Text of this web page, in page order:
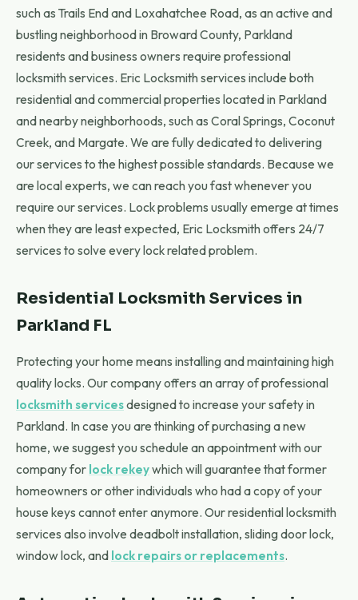
such as Trails End and Loxahatchee Road, as an active and
bustling neighborhood in Broward County, Parkland
residents and business owners require professional
locksmith services. Eric Locksmith services include both
residential and commercial properties located in Parkland
and nearby neighborhoods, such as Coral Springs, Coconut
Creek, and Margate. We are fully dedicated to delivering
our services to the highest possible standards. Because we
are local experts, we can reach you fast whenever you
require our services. Lock problems usually emerge at times
when they are least expected, Eric Locksmith offers 24/7
services to solve every lock related problem.
Residential Locksmith Services in
Parkland FL
Protecting your home means installing and maintaining high
quality locks. Our company offers an array of professional
locksmith servicesdesigned to increase your safety in
Parkland. In case you are thinking of purchasing a new
home, we suggest you schedule an appointment with our
company for lock rekeywhich will guarantee that former
homeowners or other individuals who had a copy of your
house keys cannot enter anymore. Our residential locksmith
services also involve deadbolt installation, sliding door lock,
window lock, and lock repairs or replacements.